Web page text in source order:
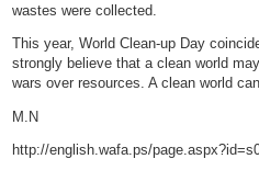
wastes were collected.
This year, World Clean-up Day
strongly believe that a clean world
wars over resources. A clean world
M.N
http://english.wafa.ps/